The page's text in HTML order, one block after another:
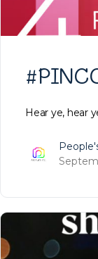
Hear ye, hear